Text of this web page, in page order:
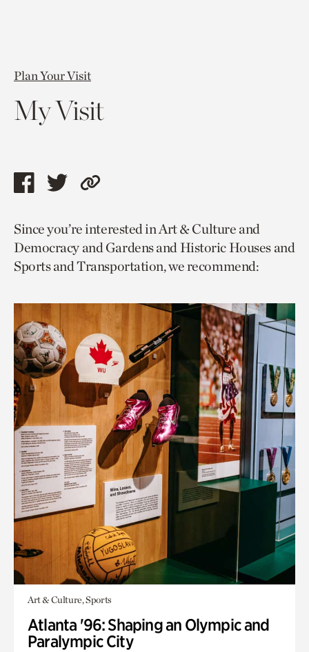
Plan Your Visit
My Visit
Share
page
via
facebook
Share
page
via
twitter
Copy
to
current
page.
Since you’re interested in Art & Culture and
Democracy and Gardens and Historic Houses and
Sports and Transportation, we recommend:
Art & Culture, Sports
Atlanta '96: Shaping an Olympic and
Paralympic City